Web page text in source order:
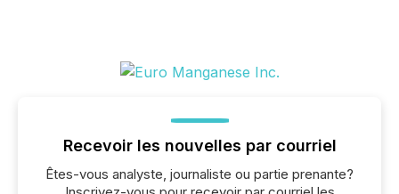
Recevoir les nouvelles par courriel
Êtes-vous analyste, journaliste ou partie prenante?